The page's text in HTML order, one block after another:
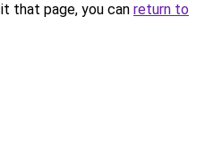
that page, you can return to